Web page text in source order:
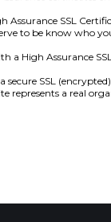
Assurance SSL
to be know who
a High Assurance
secure SSL
represents a real